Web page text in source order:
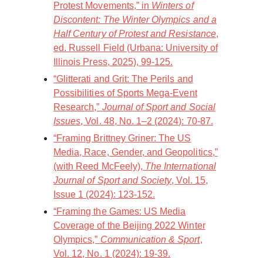
Protest Movements,” in Winters of
Discontent: The Winter Olympics and a
Half Century of Protest and Resistance,
ed. Russell Field (Urbana: University of
Illinois Press, 2025), 99-125.
“Glitterati and Grit: The Perils and
Possibilities of Sports Mega-Event
Research,” Journal of Sport and Social
Issues, Vol. 48, No. 1–2 (2024): 70-87.
“Framing Brittney Griner: The US
Media, Race, Gender, and Geopolitics,”
(with Reed McFeely), The International
Journal of Sport and Society, Vol. 15,
Issue 1 (2024): 123-152.
“Framing the Games: US Media
Coverage of the Beijing 2022 Winter
Olympics,” Communication & Sport,
Vol. 12, No. 1 (2024): 19-39.